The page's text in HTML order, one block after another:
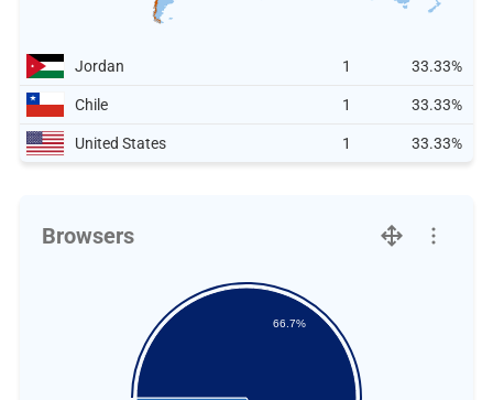
Jordan 1 33.33%
Chile 1 33.33%
United States 1 33.33%
Browsers
66.7%